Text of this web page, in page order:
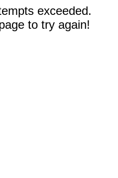
exceeded.
to try again!